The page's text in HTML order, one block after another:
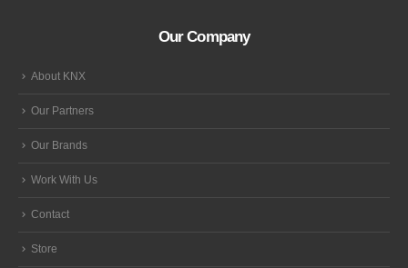
Our Company
About KNX
Our Partners
Our Brands
Work With Us
Contact
Store